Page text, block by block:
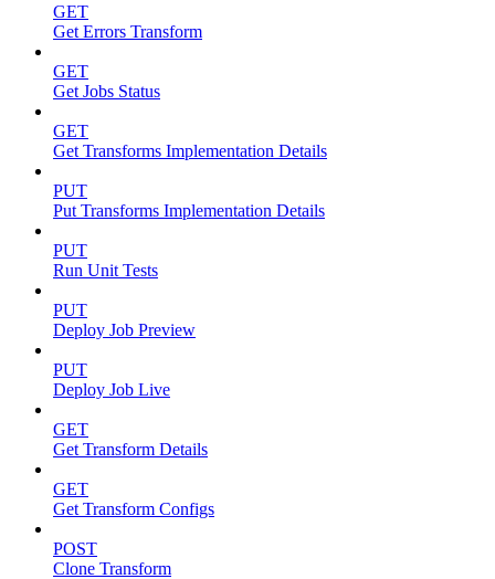
GET
Get Errors Transform
GET
Get Jobs Status
GET
Get Transforms Implementation Details
PUT
Put Transforms Implementation Details
PUT
Run Unit Tests
PUT
Deploy Job Preview
PUT
Deploy Job Live
GET
Get Transform Details
GET
Get Transform Configs
POST
Clone Transform